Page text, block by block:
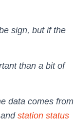
sign, but if the
than a bit of
data comes from
and station status